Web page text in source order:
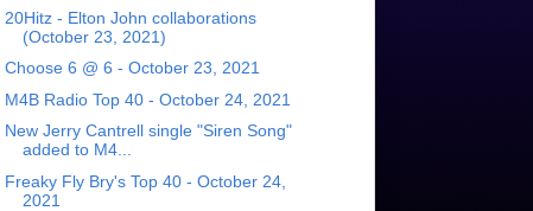
20Hitz - Elton John collaborations
(October 23, 2021)
Choose 6 @ 6 - October 23, 2021
M4B Radio Top 40 - October 24, 2021
New Jerry Cantrell single "Siren Song"
added to M4...
Freaky Fly Bry's Top 40 - October 24,
2021